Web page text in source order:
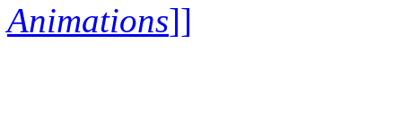
Animations]]